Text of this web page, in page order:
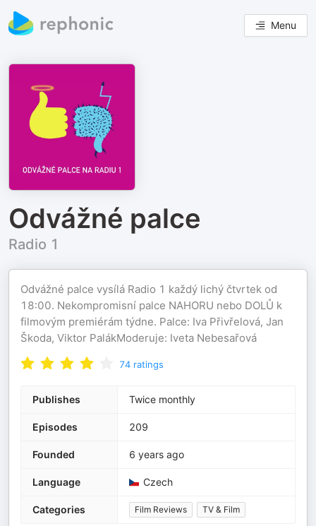
Menu
Odvážné palce
Radio 1
Odvážné palce vysílá Radio 1 každý lichý čtvrtek od
18:00. Nekompromisní palce NAHORU nebo DOLŮ k
filmovým premiérám týdne. Palce: Iva Přivřelová, Jan
Škoda, Viktor PalákModeruje: Iveta Nebesařová
74 ratings
Publishes Twice monthly
Episodes 209
Founded 6 years ago
Language Czech
Categories Film Reviews TV & Film